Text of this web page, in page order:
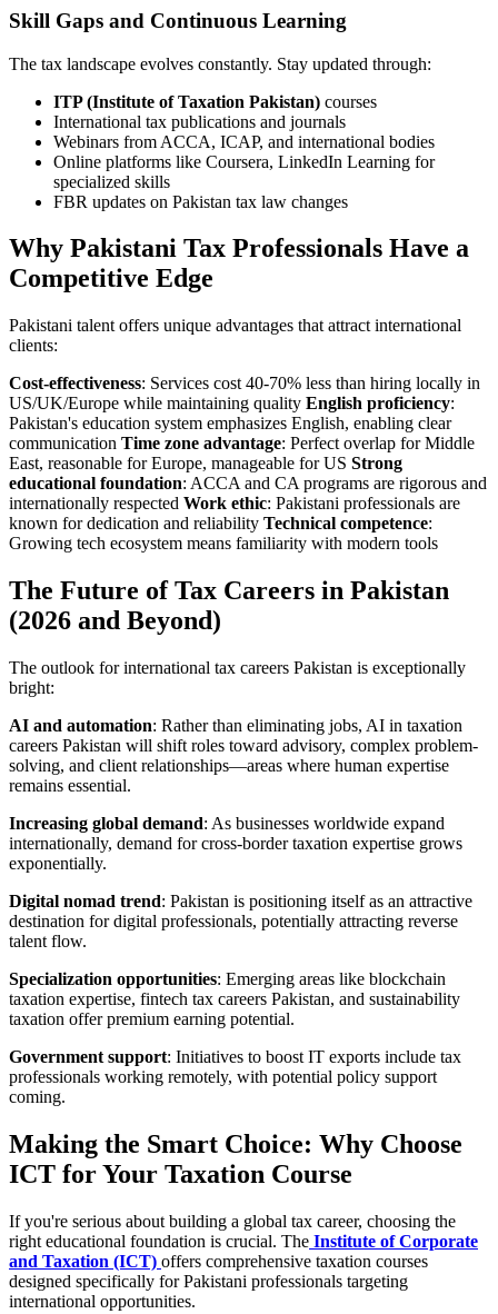
Skill Gaps and Continuous Learning
The tax landscape evolves constantly. Stay updated through:
ITP (Institute of Taxation Pakistan) courses
International tax publications and journals
Webinars from ACCA, ICAP, and international bodies
Online platforms like Coursera, LinkedIn Learning for
specialized skills
FBR updates on Pakistan tax law changes
Why Pakistani Tax Professionals Have a
Competitive Edge
Pakistani talent offers unique advantages that attract international
clients:
Cost-effectiveness: Services cost 40-70% less than hiring locally in
US/UK/Europe while maintaining quality English proficiency:
Pakistan's education system emphasizes English, enabling clear
communication Time zone advantage: Perfect overlap for Middle
East, reasonable for Europe, manageable for US Strong
educational foundation: ACCA and CA programs are rigorous and
internationally respected Work ethic: Pakistani professionals are
known for dedication and reliability Technical competence:
Growing tech ecosystem means familiarity with modern tools
The Future of Tax Careers in Pakistan
(2026 and Beyond)
The outlook for international tax careers Pakistan is exceptionally
bright:
AI and automation: Rather than eliminating jobs, AI in taxation
careers Pakistan will shift roles toward advisory, complex problem-
solving, and client relationships—areas where human expertise
remains essential.
Increasing global demand: As businesses worldwide expand
internationally, demand for cross-border taxation expertise grows
exponentially.
Digital nomad trend: Pakistan is positioning itself as an attractive
destination for digital professionals, potentially attracting reverse
talent flow.
Specialization opportunities: Emerging areas like blockchain
taxation expertise, fintech tax careers Pakistan, and sustainability
taxation offer premium earning potential.
Government support: Initiatives to boost IT exports include tax
professionals working remotely, with potential policy support
coming.
Making the Smart Choice: Why Choose
ICT for Your Taxation Course
If you're serious about building a global tax career, choosing the
right educational foundation is crucial. The Institute of Corporate
and Taxation (ICT) offers comprehensive taxation courses
designed specifically for Pakistani professionals targeting
international opportunities.